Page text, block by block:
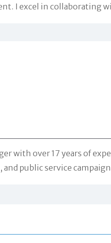
I excel in collaborating
with over 17 years of
public service